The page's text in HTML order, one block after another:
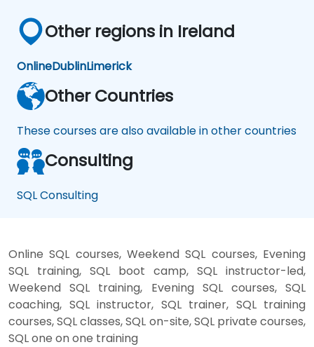
Other regions in Ireland
OnlineDublinLimerick
Other Countries
These courses are also available in other countries
Consulting
SQL Consulting
Online SQL courses, Weekend SQL courses, Evening
SQL training, SQL boot camp, SQL instructor-led,
Weekend SQL training, Evening SQL courses, SQL
coaching, SQL instructor, SQL trainer, SQL training
courses, SQL classes, SQL on-site, SQL private courses,
SQL one on one training